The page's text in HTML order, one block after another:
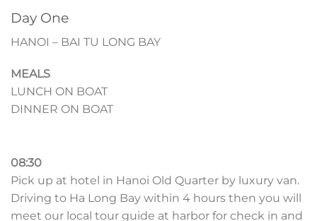
Day One
HANOI – BAI TU LONG BAY
MEALS
LUNCH ON BOAT
DINNER ON BOAT
08:30
Pick up at hotel in Hanoi Old Quarter by luxury van.
Driving to Ha Long Bay within 4 hours then you will
meet our local tour guide at harbor for check in and